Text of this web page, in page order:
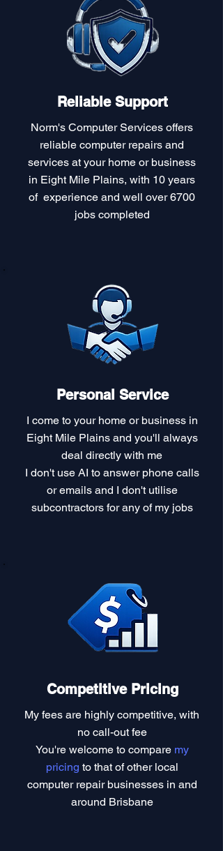
Reliable Support
Norm's Computer Services offers
reliable computer repairs and
services at your home or business
in Eight Mile Plains, with 10 years
of experience and well over 6700
jobs completed
Personal Service
I come to your home or business in
Eight Mile Plains and you'll always
deal directly with me
I don't use AI to answer phone calls
or emails and I don't utilise
subcontractors for any of my jobs​
Competitive Pricing
My fees are highly competitive, with
no call-out fee
You're welcome to compare my
pricing to that of other local
computer repair businesses in and
around Brisbane